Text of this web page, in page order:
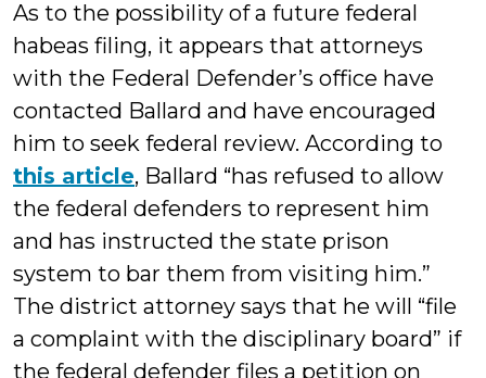
As to the possibility of a future federal
habeas filing, it appears that attorneys
with the Federal Defender’s office have
contacted Ballard and have encouraged
him to seek federal review. According to
this article, Ballard “has refused to allow
the federal defenders to represent him
and has instructed the state prison
system to bar them from visiting him.”
The district attorney says that he will “file
a complaint with the disciplinary board” if
the federal defender files a petition on